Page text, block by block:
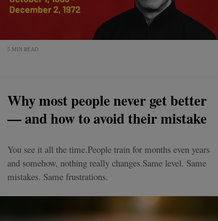
5 MIN READ
Why most people never get better
— and how to avoid their mistake
You see it all the time.People train for months even years
and somehow, nothing really changes.Same level. Same
mistakes. Same frustrations.